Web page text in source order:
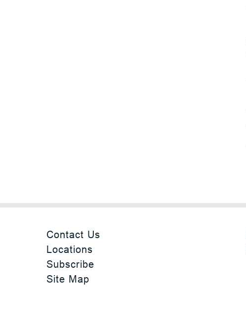
Contact Us
Locations
Subscribe
Site Map